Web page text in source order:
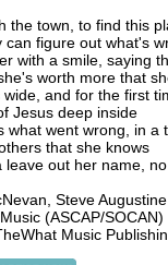
the town, to find this
can figure out what's
with a smile, saying
worth more that
and for the first
Jesus deep inside
what went wrong, in a
that she knows
leave out her name, no
Steve
(ASCAP/
Music